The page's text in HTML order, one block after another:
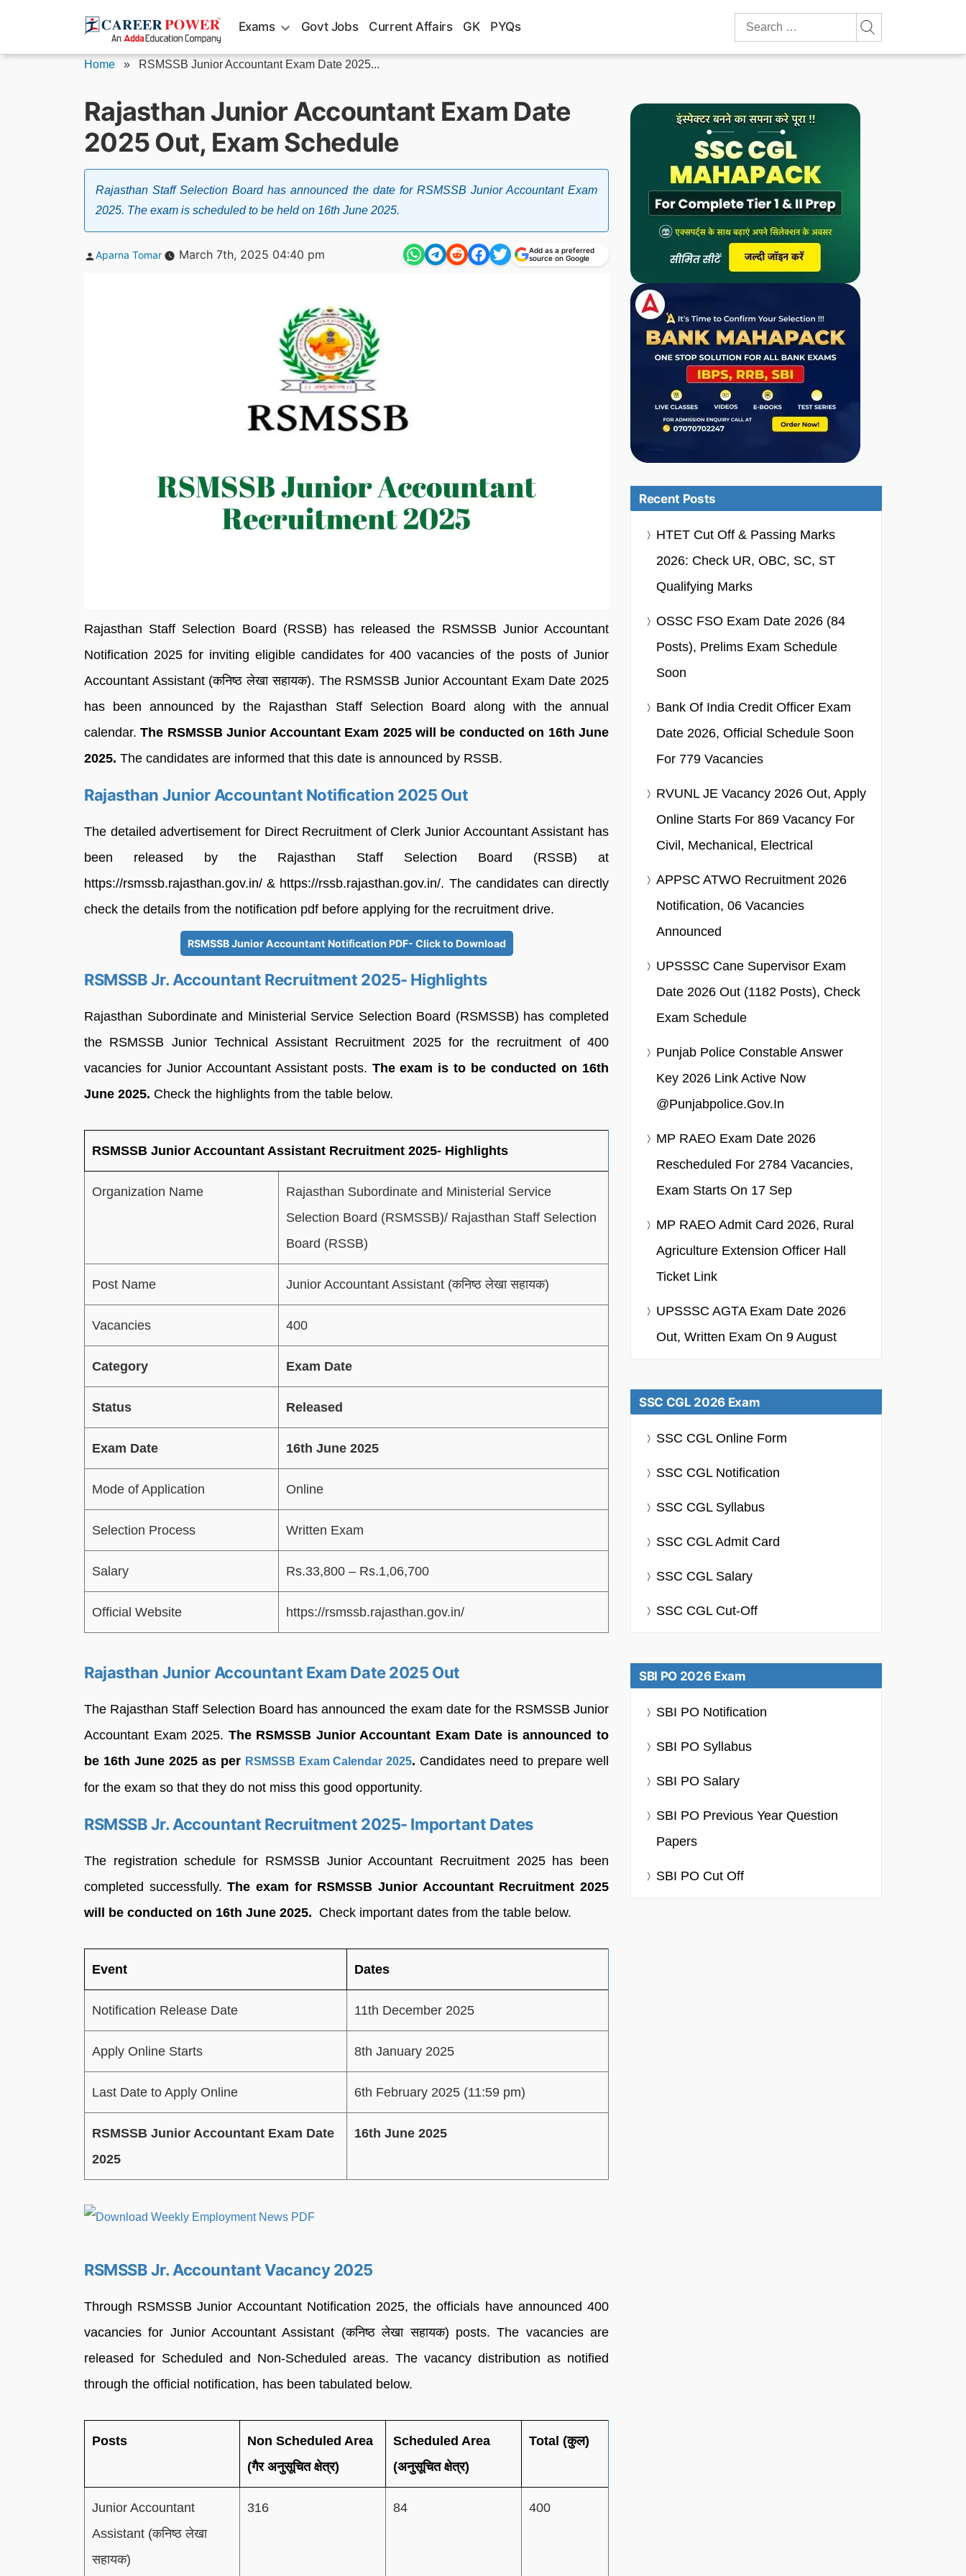
Exams Govt Jobs Current Affairs GK PYQs
Search
for:
Home » RSMSSB Junior Accountant Exam Date 2025...
Rajasthan Junior Accountant Exam Date
2025 Out, Exam Schedule
Rajasthan Staff Selection Board has announced the date for RSMSSB Junior Accountant Exam
2025. The exam is scheduled to be held on 16th June 2025.
Posted
Aparna Tomar March 7th, 2025 04:40 pm
Add as a preferred
source on Google
Rajasthan Staff Selection Board (RSSB) has released the RSMSSB Junior Accountant
Notification 2025 for inviting eligible candidates for 400 vacancies of the posts of Junior
Accountant Assistant (कनिष्ठ लेखा सहायक). The RSMSSB Junior Accountant Exam Date 2025
has been announced by the Rajasthan Staff Selection Board along with the annual
calendar. The RSMSSB Junior Accountant Exam 2025 will be conducted on 16th June
2025. The candidates are informed that this date is announced by RSSB.
Rajasthan Junior Accountant Notification 2025 Out
The detailed advertisement for Direct Recruitment of Clerk Junior Accountant Assistant has
been released by the Rajasthan Staff Selection Board (RSSB) at
https://rsmssb.rajasthan.gov.in/ & https://rssb.rajasthan.gov.in/. The candidates can directly
check the details from the notification pdf before applying for the recruitment drive.
RSMSSB Junior Accountant Notification PDF- Click to Download
RSMSSB Jr. Accountant Recruitment 2025- Highlights
Rajasthan Subordinate and Ministerial Service Selection Board (RSMSSB) has completed
the RSMSSB Junior Technical Assistant Recruitment 2025 for the recruitment of 400
vacancies for Junior Accountant Assistant posts. The exam is to be conducted on 16th
June 2025. Check the highlights from the table below.
RSMSSB Junior Accountant Assistant Recruitment 2025- Highlights
Organization Name
Rajasthan Subordinate and Ministerial Service
Selection Board (RSMSSB)/ Rajasthan Staff Selection
Board (RSSB)
Post Name Junior Accountant Assistant (कनिष्ठ लेखा सहायक)
Vacancies 400
Category Exam Date
Status Released
Exam Date 16th June 2025
Mode of Application Online
Selection Process Written Exam
Salary Rs.33,800 – Rs.1,06,700
Official Website https://rsmssb.rajasthan.gov.in/
Rajasthan Junior Accountant Exam Date 2025 Out
The Rajasthan Staff Selection Board has announced the exam date for the RSMSSB Junior
Accountant Exam 2025. The RSMSSB Junior Accountant Exam Date is announced to
be 16th June 2025 as per RSMSSB Exam Calendar 2025. Candidates need to prepare well
for the exam so that they do not miss this good opportunity.
RSMSSB Jr. Accountant Recruitment 2025- Important Dates
The registration schedule for RSMSSB Junior Accountant Recruitment 2025 has been
completed successfully.The exam for RSMSSB Junior Accountant Recruitment 2025
will be conducted on 16th June 2025. Check important dates from the table below.
Event Dates
Notification Release Date 11th December 2025
Apply Online Starts 8th January 2025
Last Date to Apply Online 6th February 2025 (11:59 pm)
RSMSSB Junior Accountant Exam Date
2025
16th June 2025
RSMSSB Jr. Accountant Vacancy 2025
Through RSMSSB Junior Accountant Notification 2025, the officials have announced 400
vacancies for Junior Accountant Assistant (कनिष्ठ लेखा सहायक) posts. The vacancies are
released for Scheduled and Non-Scheduled areas. The vacancy distribution as notified
through the official notification, has been tabulated below.
Posts
Non Scheduled Area
(गैर अनुसूचित क्षेत्र)
Scheduled Area
(अनुसूचित क्षेत्र)
Total (कुल)
Junior Accountant
Assistant (कनिष्ठ लेखा
सहायक)
316 84 400
Recent Posts
HTET Cut Off & Passing Marks
2026: Check UR, OBC, SC, ST
Qualifying Marks
OSSC FSO Exam Date 2026 (84
Posts), Prelims Exam Schedule
Soon
Bank Of India Credit Officer Exam
Date 2026, Official Schedule Soon
For 779 Vacancies
RVUNL JE Vacancy 2026 Out, Apply
Online Starts For 869 Vacancy For
Civil, Mechanical, Electrical
APPSC ATWO Recruitment 2026
Notification, 06 Vacancies
Announced
UPSSSC Cane Supervisor Exam
Date 2026 Out (1182 Posts), Check
Exam Schedule
Punjab Police Constable Answer
Key 2026 Link Active Now
@punjabpolice.gov.in
MP RAEO Exam Date 2026
Rescheduled For 2784 Vacancies,
Exam Starts On 17 Sep
MP RAEO Admit Card 2026, Rural
Agriculture Extension Officer Hall
Ticket Link
UPSSSC AGTA Exam Date 2026
Out, Written Exam On 9 August
SSC CGL 2026 Exam
SSC CGL Online Form
SSC CGL Notification
SSC CGL Syllabus
SSC CGL Admit Card
SSC CGL Salary
SSC CGL Cut-Off
SBI PO 2026 Exam
SBI PO Notification
SBI PO Syllabus
SBI PO Salary
SBI PO Previous Year Question
Papers
SBI PO Cut Off